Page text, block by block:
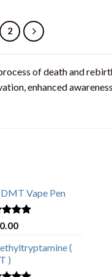
2
of death and
enhanced
Vape Pen
4.83
5
(
)